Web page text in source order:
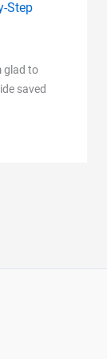
Step
glad to
saved